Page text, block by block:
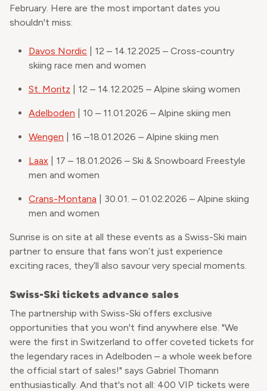
February. Here are the most important dates you
shouldn't miss:
Davos Nordic | 12 – 14.12.2025 – Cross-country
skiing race men and women
St. Moritz | 12 – 14.12.2025 – Alpine skiing women
Adelboden | 10 – 11.01.2026 – Alpine skiing men
Wengen | 16 –18.01.2026 – Alpine skiing men
Laax | 17 – 18.01.2026 – Ski & Snowboard Freestyle
men and women
Crans-Montana | 30.01. – 01.02.2026 – Alpine skiing
men and women
Sunrise is on site at all these events as a Swiss-Ski main
partner to ensure that fans won’t just experience
exciting races, they’ll also savour very special moments.
Swiss-Ski tickets advance sales
The partnership with Swiss-Ski offers exclusive
opportunities that you won't find anywhere else. "We
were the first in Switzerland to offer coveted tickets for
the legendary races in Adelboden – a whole week before
the official start of sales!" says Gabriel Thomann
enthusiastically. And that's not all: 400 VIP tickets were